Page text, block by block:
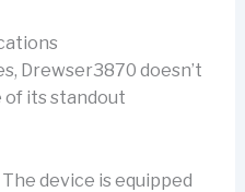
Drewser3870 doesn’t
of its standout
device is equipped